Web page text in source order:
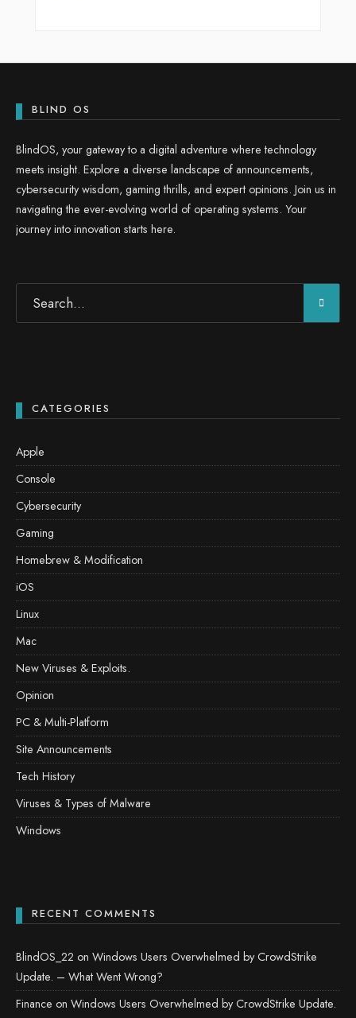
BLIND OS
BlindOS, your gateway to a digital adventure where technology
meets insight. Explore a diverse landscape of announcements,
cybersecurity wisdom, gaming thrills, and expert opinions. Join us in
navigating the ever-evolving world of operating systems. Your
journey into innovation starts here.
CATEGORIES
Apple
Console
Cybersecurity
Gaming
Homebrew & Modification
iOS
Linux
Mac
New Viruses & Exploits.
Opinion
PC & Multi-Platform
Site Announcements
Tech History
Viruses & Types of Malware
Windows
RECENT COMMENTS
BlindOS_22 on Windows Users Overwhelmed by CrowdStrike
Update. – What Went Wrong?
Finance on Windows Users Overwhelmed by CrowdStrike Update.